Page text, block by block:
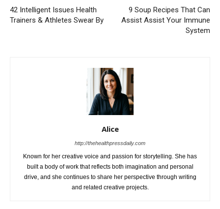
42 Intelligent Issues Health
Trainers & Athletes Swear By
9 Soup Recipes That Can
Assist Assist Your Immune
System
Alice
http://thehealthpressdaily.com
Known for her creative voice and passion for storytelling. She has
built a body of work that reflects both imagination and personal
drive, and she continues to share her perspective through writing
and related creative projects.